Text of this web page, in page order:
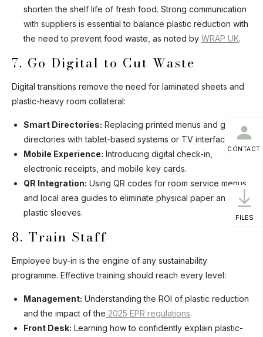
shorten the shelf life of fresh food. Strong communication
with suppliers is essential to balance plastic reduction with
the need to prevent food waste, as noted by WRAP UK.
7. Go Digital to Cut Waste
Digital transitions remove the need for laminated sheets and
plastic-heavy room collateral:
Smart Directories: Replacing printed menus and guest
directories with tablet-based systems or TV interfaces.
Mobile Experience: Introducing digital check-in,
electronic receipts, and mobile key cards.
QR Integration: Using QR codes for room service menus
and local area guides to eliminate physical paper and
plastic sleeves.
8. Train Staff
Employee buy-in is the engine of any sustainability
programme. Effective training should reach every level:
Management: Understanding the ROI of plastic reduction
and the impact of the 2025 EPR regulations.
Front Desk: Learning how to confidently explain plastic-
CONTACT
FILES